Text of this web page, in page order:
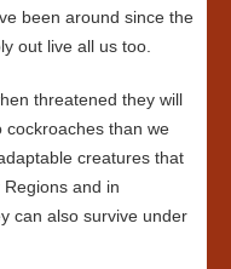
been around since the
out live all us too.
threatened they will
cockroaches than we
creatures that
and in
can also survive under